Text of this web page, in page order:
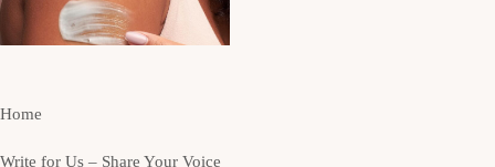
Home
Write for Us – Share Your Voice